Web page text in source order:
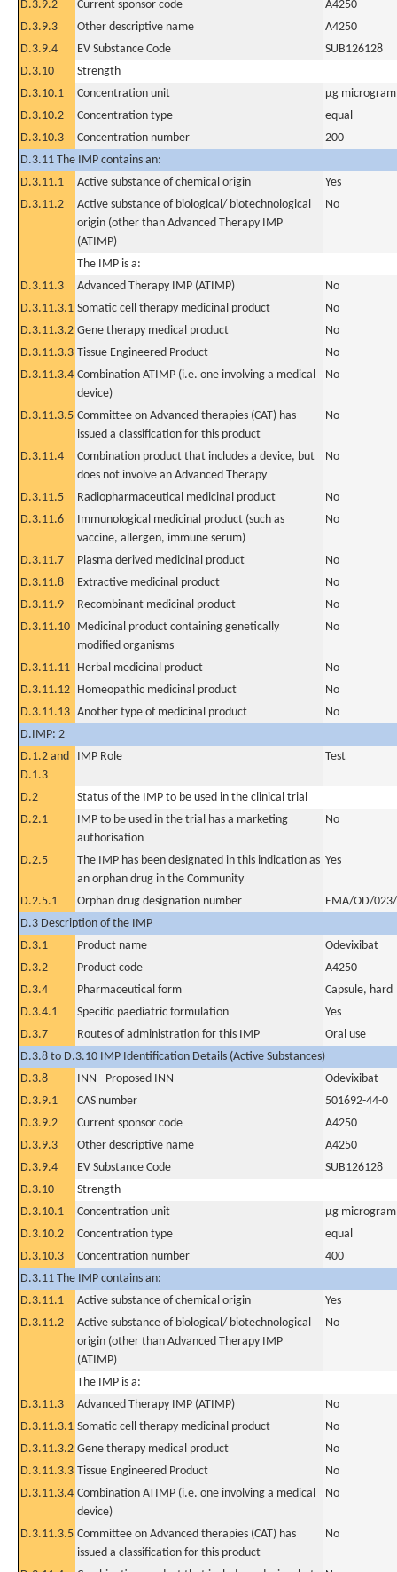
D.3.9.2 Current sponsor code
A4250
D.3.9.3
Other descriptive name
A4250
D.3.9.4
EV Substance Code
SUB126128
D.3.10
Strength
D.3.10.1
Concentration unit
µg
D.3.10.2
Concentration type
equal
D.3.10.3
Concentration number
200
D.3.11 The IMP contains an:
D.3.11.1
Active substance of chemical origin
Yes
D.3.11.2
Active substance of biological/ biotechnological
origin (other than Advanced Therapy IMP
(ATIMP)
No
The IMP is a:
D.3.11.3
Advanced Therapy IMP (ATIMP)
No
D.3.11.3.1 Somatic cell therapy medicinal product
No
D.3.11.3.2 Gene therapy medical product
No
D.3.11.3.3 Tissue Engineered Product
No
D.3.11.3.4 Combination ATIMP (i.e. one involving a medical
device)
No
D.3.11.3.5 Committee on Advanced therapies (CAT) has
issued a classification for this product
No
D.3.11.4
Combination product that includes a device, but
does not involve an Advanced Therapy
No
D.3.11.5 Radiopharmaceutical medicinal product
No
D.3.11.6
Immunological medicinal product (such as
vaccine, allergen, immune serum)
No
D.3.11.7 Plasma derived medicinal product
No
D.3.11.8
Extractive medicinal product
No
D.3.11.9
Recombinant medicinal product
No
D.3.11.10 Medicinal product containing genetically
modified organisms
No
D.3.11.11 Herbal medicinal product
No
D.3.11.12 Homeopathic medicinal product
No
D.3.11.13 Another type of medicinal product
No
D.IMP: 2
D.1.2 and
D.1.3
IMP Role Test
D.2
Status of the IMP to be used in the clinical trial
D.2.1
IMP to be used in the trial has a marketing
authorisation
No
D.2.5
The IMP has been designated in this indication as
an orphan drug in the Community
Yes
D.2.5.1 Orphan drug designation number
EMA/OD/
D.3 Description of the IMP
D.3.1
Product name
Odevixibat
D.3.2
Product code
A4250
D.3.4
Pharmaceutical form
Capsule, hard
D.3.4.1
Specific paediatric formulation
Yes
D.3.7
Routes of administration for this IMP
Oral use
D.3.8 to D.3.10 IMP Identification Details (Active Substances)
D.3.8
INN - Proposed INN
Odevixibat
D.3.9.1
CAS number
501692-44-0
D.3.9.2
Current sponsor code
A4250
D.3.9.3
Other descriptive name
A4250
D.3.9.4
EV Substance Code
SUB126128
D.3.10
Strength
D.3.10.1
Concentration unit
µg
D.3.10.2
Concentration type
equal
D.3.10.3
Concentration number
400
D.3.11 The IMP contains an:
D.3.11.1
Active substance of chemical origin
Yes
D.3.11.2
Active substance of biological/ biotechnological
origin (other than Advanced Therapy IMP
(ATIMP)
No
The IMP is a:
D.3.11.3
Advanced Therapy IMP (ATIMP)
No
D.3.11.3.1 Somatic cell therapy medicinal product
No
D.3.11.3.2 Gene therapy medical product
No
D.3.11.3.3 Tissue Engineered Product
No
D.3.11.3.4 Combination ATIMP (i.e. one involving a medical
device)
No
D.3.11.3.5 Committee on Advanced therapies (CAT) has
issued a classification for this product
No